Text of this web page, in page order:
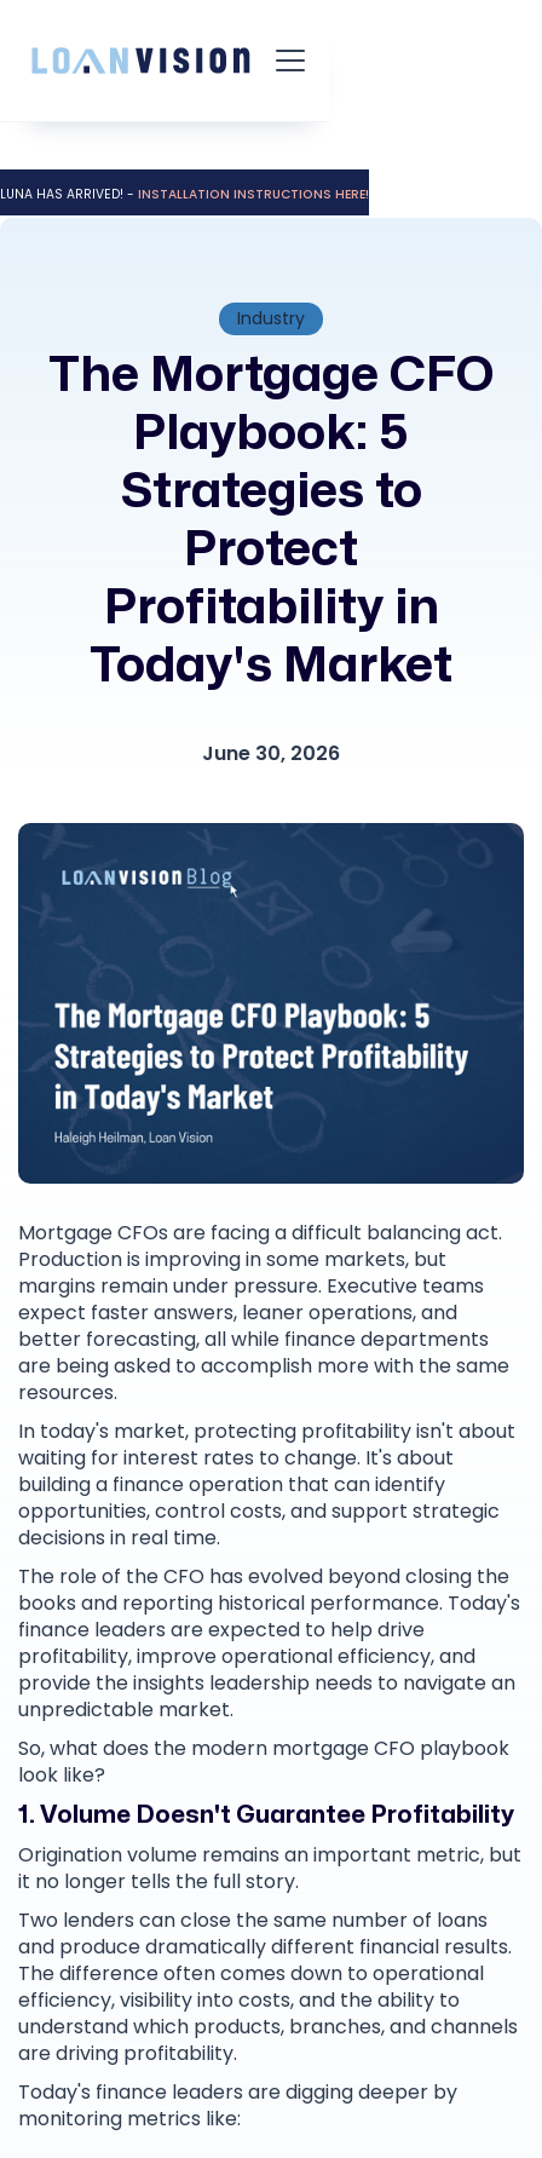
LUNA HAS ARRIVED! - INSTALLATION INSTRUCTIONS HERE!
Industry
The Mortgage CFO
Playbook: 5
Strategies to
Protect
Profitability in
Today's Market
June 30, 2026
Mortgage CFOs are facing a difficult balancing act.
Production is improving in some markets, but
margins remain under pressure. Executive teams
expect faster answers, leaner operations, and
better forecasting, all while finance departments
are being asked to accomplish more with the same
resources.
In today's market, protecting profitability isn't about
waiting for interest rates to change. It's about
building a finance operation that can identify
opportunities, control costs, and support strategic
decisions in real time.
The role of the CFO has evolved beyond closing the
books and reporting historical performance. Today's
finance leaders are expected to help drive
profitability, improve operational efficiency, and
provide the insights leadership needs to navigate an
unpredictable market.
So, what does the modern mortgage CFO playbook
look like?
1. Volume Doesn't Guarantee Profitability
Origination volume remains an important metric, but
it no longer tells the full story.
Two lenders can close the same number of loans
and produce dramatically different financial results.
The difference often comes down to operational
efficiency, visibility into costs, and the ability to
understand which products, branches, and channels
are driving profitability.
Today's finance leaders are digging deeper by
monitoring metrics like: